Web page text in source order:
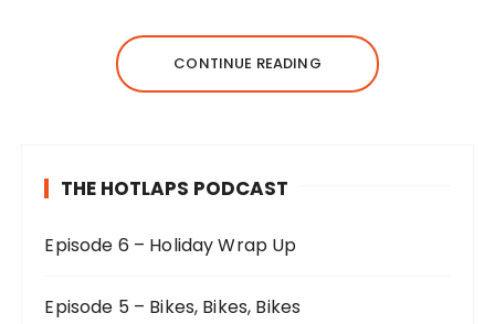
CONTINUE READING
THE HOTLAPS PODCAST
Episode 6 – Holiday Wrap Up
Episode 5 – Bikes, Bikes, Bikes